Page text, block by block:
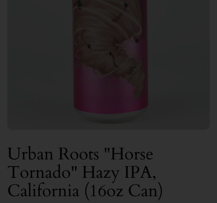
Urban Roots "Horse
Tornado" Hazy IPA,
California (16oz Can)